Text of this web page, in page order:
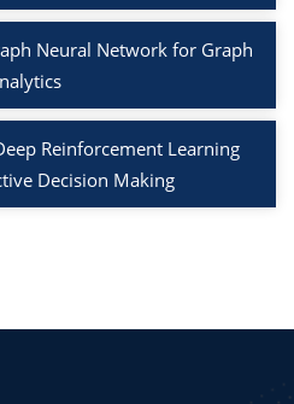
Neural Network for Graph
Reinforcement Learning
Decision Making